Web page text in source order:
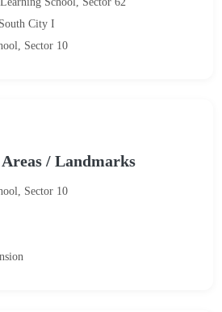
City I
Sector 10
/ Landmarks
Sector 10